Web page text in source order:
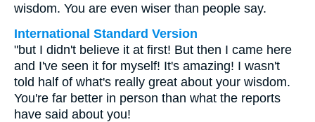
wisdom. You are even wiser than people say.
International Standard Version
"but I didn't believe it at first! But then I came here
and I've seen it for myself! It's amazing! I wasn't
told half of what's really great about your wisdom.
You're far better in person than what the reports
have said about you!